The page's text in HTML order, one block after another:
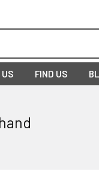
FIND US